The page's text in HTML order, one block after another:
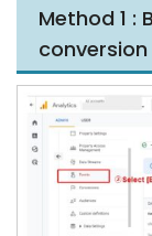
Method 1 :
conversion